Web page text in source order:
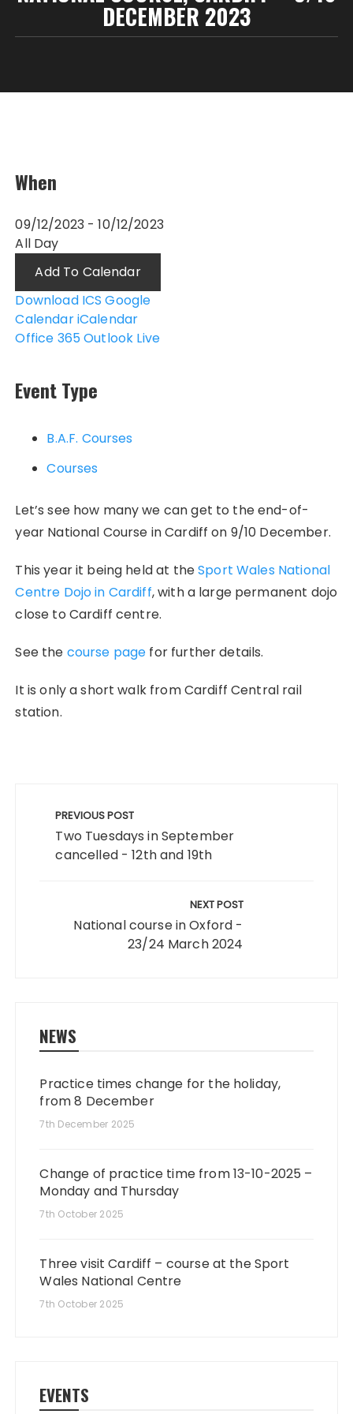
DECEMBER 2023
When
09/12/2023 - 10/12/2023
All Day
Add To Calendar
Download ICS Google
CalendariCalendar
Office 365Outlook Live
Event Type
B.A.F. Courses
Courses
Let’s see how many we can get to the end-of-
year National Course in Cardiff on 9/10 December.
This year it being held at theSport Wales National
Centre Dojo in Cardiff, with a large permanent dojo
close to Cardiff centre.
See the course page for further details.
It is only a short walk from Cardiff Central rail
station.
navigation
PREVIOUS POST
Two Tuesdays in September
cancelled - 12th and 19th
NEXT POST
National course in Oxford -
23/24 March 2024
NEWS
Practice times change for the holiday,
from 8 December
7th December 2025
Change of practice time from 13-10-2025 –
Monday and Thursday
7th October 2025
Three visit Cardiff – course at the Sport
Wales National Centre
7th October 2025
EVENTS